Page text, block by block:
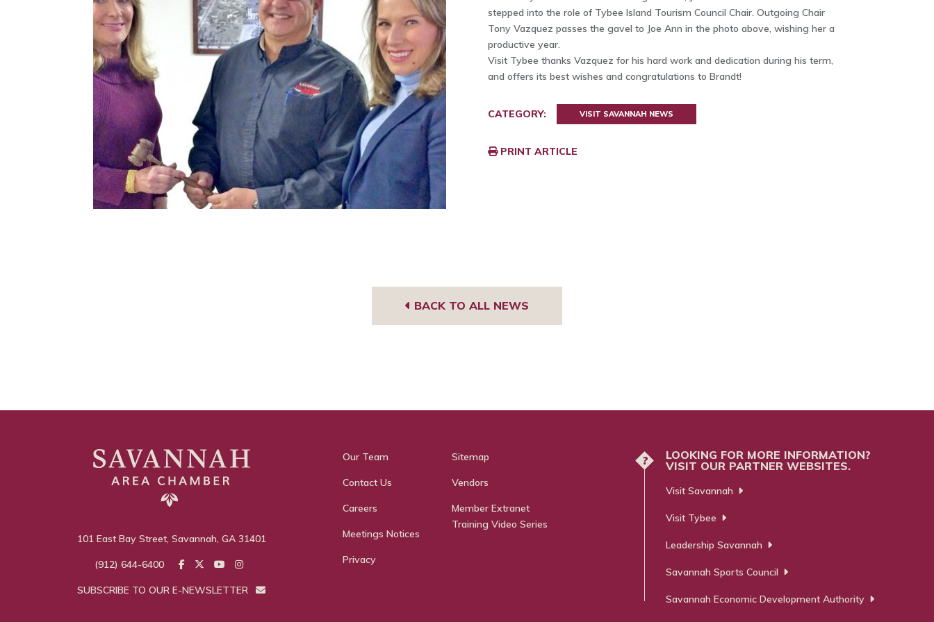
stepped into the role of Tybee Island Tourism Council Chair. Outgoing Chair
Tony Vazquez passes the gavel to Joe Ann in the photo above, wishing her a
productive year.
Visit Tybee thanks Vazquez for his hard work and dedication during his term,
and offers its best wishes and congratulations to Brandt!
CATEGORY: VISIT SAVANNAH NEWS
PRINT ARTICLE
BACK TO ALL NEWS
101 East Bay Street, Savannah, GA 31401
(912) 644-6400
SUBSCRIBE TO OUR E-NEWSLETTER
Our Team
Contact Us
Careers
Meetings Notices
Privacy
Sitemap
Vendors
Member Extranet
Training Video Series
?
LOOKING FOR MORE INFORMATION?
VISIT OUR PARTNER WEBSITES.
Visit Savannah
Visit Tybee
Leadership Savannah
Savannah Sports Council
Savannah Economic Development Authority